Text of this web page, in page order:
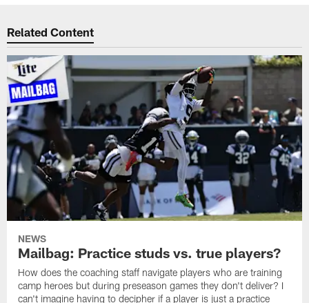
Related Content
NEWS
Mailbag: Practice studs vs. true players?
How does the coaching staff navigate players who are training
camp heroes but during preseason games they don't deliver? I
can't imagine having to decipher if a player is just a practice